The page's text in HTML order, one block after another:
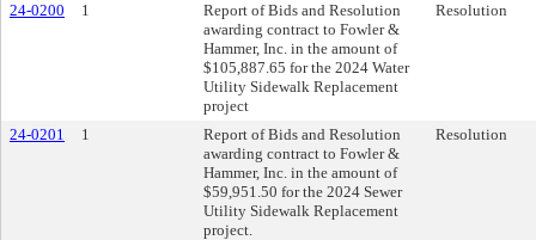
24-0200 1
Report of Bids and Resolution
awarding contract to Fowler &
Hammer, Inc. in the amount of
$105,887.65 for the 2024 Water
Utility Sidewalk Replacement
project
Resolution
24-0201 1
Report of Bids and Resolution
awarding contract to Fowler &
Hammer, Inc. in the amount of
$59,951.50 for the 2024 Sewer
Utility Sidewalk Replacement
project.
Resolution